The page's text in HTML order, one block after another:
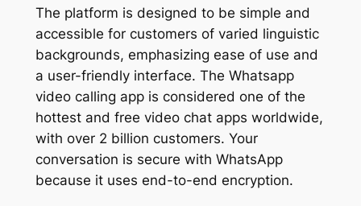
The platform is designed to be simple and
accessible for customers of varied linguistic
backgrounds, emphasizing ease of use and
a user-friendly interface. The Whatsapp
video calling app is considered one of the
hottest and free video chat apps worldwide,
with over 2 billion customers. Your
conversation is secure with WhatsApp
because it uses end-to-end encryption.